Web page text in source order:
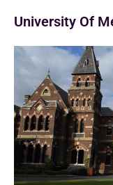
University Of